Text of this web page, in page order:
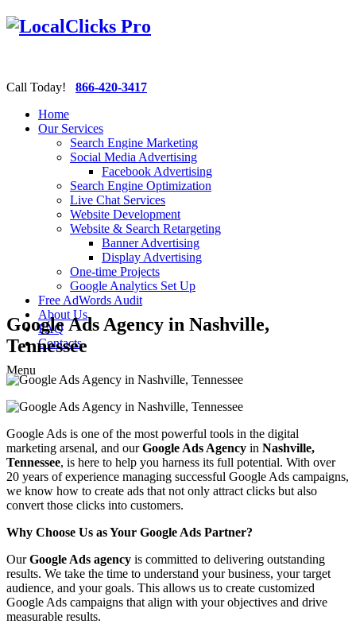
Call Today! 866-420-3417
Home
Our Services
Search Engine Marketing
Social Media Advertising
Facebook Advertising
Search Engine Optimization
Live Chat Services
Website Development
Website & Search Retargeting
Banner Advertising
Display Advertising
One-time Projects
Google Analytics Set Up
Free AdWords Audit
About Us
FAQ
Contacts
Menu
Google Ads Agency in Nashville,
Tennessee
Google Ads is one of the most powerful tools in the digital
marketing arsenal, and ourGoogle Ads Agency in Nashville,
Tennessee, is here to help you harness its full potential. With over
20 years of experience managing successful Google Ads campaigns,
we know how to create ads that not only attract clicks but also
convert those clicks into customers.
Why Choose Us as Your Google Ads Partner?
OurGoogle Ads agency is committed to delivering outstanding
results. We take the time to understand your business, your target
audience, and your goals. This allows us to create customized
Google Ads campaigns that align with your objectives and drive
measurable results.